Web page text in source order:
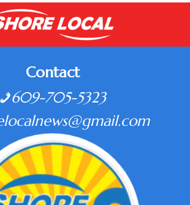
Contact
609-705-5323